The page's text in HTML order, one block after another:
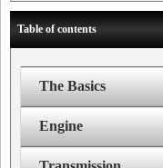
Table of contents
The Basics
Engine